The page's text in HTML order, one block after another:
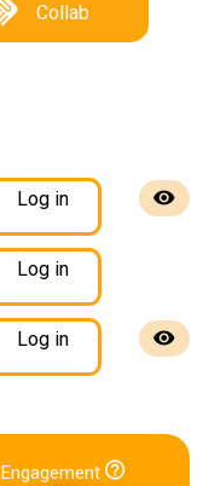
Collab
Log in
Log in
Log in
Engagement